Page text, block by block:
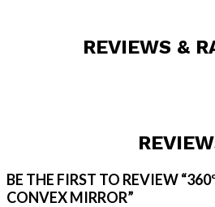
REVIEWS &
BE THE FIRST TO REVIEW
CONVEX MIRROR”